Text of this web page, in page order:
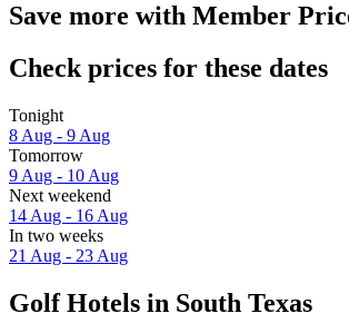
Save more with Member
Check prices for these dates
Tonight
8 Aug - 9 Aug
Tomorrow
9 Aug - 10 Aug
Next weekend
14 Aug - 16 Aug
In two weeks
21 Aug - 23 Aug
Golf Hotels in South Texas